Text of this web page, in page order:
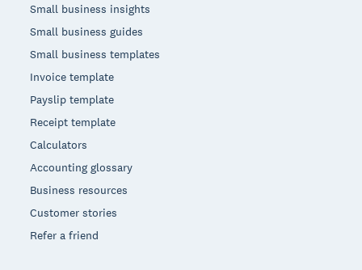
Small business insights
Small business guides
Small business templates
Invoice template
Payslip template
Receipt template
Calculators
Accounting glossary
Business resources
Customer stories
Refer a friend